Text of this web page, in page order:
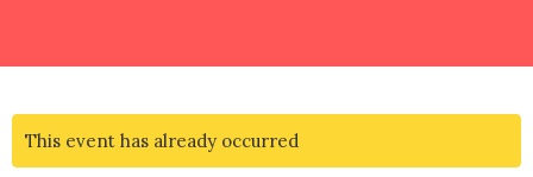
This event has already occurred